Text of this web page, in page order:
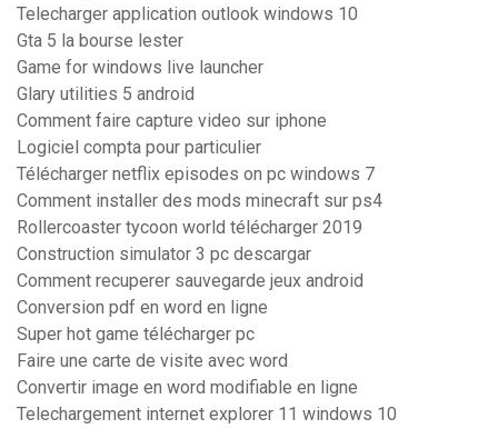
Telecharger application outlook windows 10
Gta 5 la bourse lester
Game for windows live launcher
Glary utilities 5 android
Comment faire capture video sur iphone
Logiciel compta pour particulier
Télécharger netflix episodes on pc windows 7
Comment installer des mods minecraft sur ps4
Rollercoaster tycoon world télécharger 2019
Construction simulator 3 pc descargar
Comment recuperer sauvegarde jeux android
Conversion pdf en word en ligne
Super hot game télécharger pc
Faire une carte de visite avec word
Convertir image en word modifiable en ligne
Telechargement internet explorer 11 windows 10